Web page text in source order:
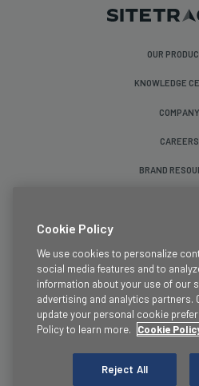
OUR
KNOWLEDGE
COMPANY
CAREERS
BRAND
Terms &
Privacy
Cookie Policy
We use cookies to personalize
social media features and to
information about your use of our
advertising and analytics partners.
update your personal cookie
Policy to learn more.
Cookie
Reject All